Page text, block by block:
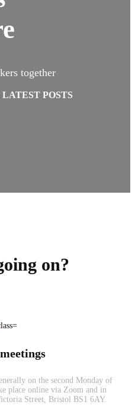
together
POSTS
on?
on the second Monday of
place online via Zoom and in
Street, Bristol BS1 6AY.